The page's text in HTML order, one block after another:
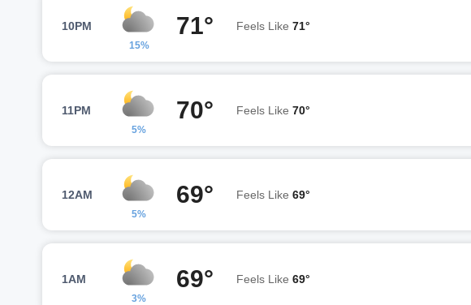
10PM
15%
71° Feels Like 71°
11PM
5%
70° Feels Like 70°
12AM
5%
69° Feels Like 69°
1AM
3%
69° Feels Like 69°